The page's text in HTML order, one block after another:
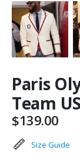
Paris
Team
$139.00
Size Guide